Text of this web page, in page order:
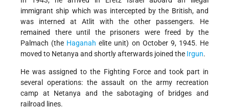
immigrant ship which was intercepted by the British, and
was interned at Atlit with the other passengers. He
remained there until the prisoners were freed by the
Palmach (the Haganah elite unit) on October 9, 1945. He
moved to Netanya and shortly afterwards joined the Irgun.
He was assigned to the Fighting Force and took part in
several operations: the assault on the army recreation
camp at Netanya and the sabotaging of bridges and
railroad lines.